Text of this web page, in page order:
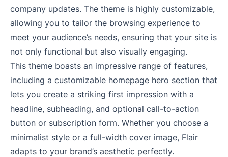
company updates. The theme is highly customizable,
allowing you to tailor the browsing experience to
meet your audience’s needs, ensuring that your site is
not only functional but also visually engaging.
This theme boasts an impressive range of features,
including a customizable homepage hero section that
lets you create a striking first impression with a
headline, subheading, and optional call-to-action
button or subscription form. Whether you choose a
minimalist style or a full-width cover image, Flair
adapts to your brand’s aesthetic perfectly.